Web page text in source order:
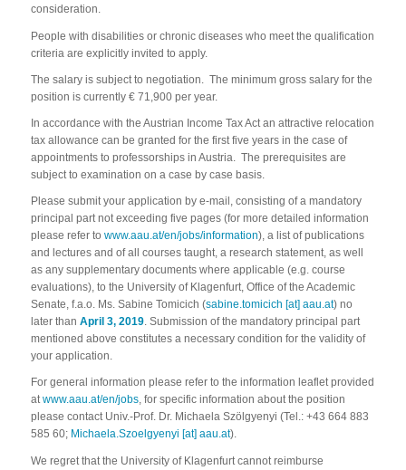
consideration.
People with disabilities or chronic diseases who meet the qualification
criteria are explicitly invited to apply.
The salary is subject to negotiation. The minimum gross salary for the
position is currently € 71,900 per year.
In accordance with the Austrian Income Tax Act an attractive relocation
tax allowance can be granted for the first five years in the case of
appointments to professorships in Austria. The prerequisites are
subject to examination on a case by case basis.
Please submit your application by e-mail, consisting of a mandatory
principal part not exceeding five pages (for more detailed information
please refer to www.aau.at/en/jobs/information), a list of publications
and lectures and of all courses taught, a research statement, as well
as any supplementary documents where applicable (e.g. course
evaluations), to the University of Klagenfurt, Office of the Academic
Senate, f.a.o. Ms. Sabine Tomicich (sabine.tomicich [at] aau.at) no
later than April 3, 2019. Submission of the mandatory principal part
mentioned above constitutes a necessary condition for the validity of
your application.
For general information please refer to the information leaflet provided
atwww.aau.at/en/jobs, for specific information about the position
please contact Univ.-Prof. Dr. Michaela Szölgyenyi (Tel.: +43 664 883
585 60; Michaela.Szoelgyenyi [at] aau.at).
We regret that the University of Klagenfurt cannot reimburse